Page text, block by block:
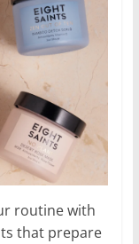
routine with
that prepare